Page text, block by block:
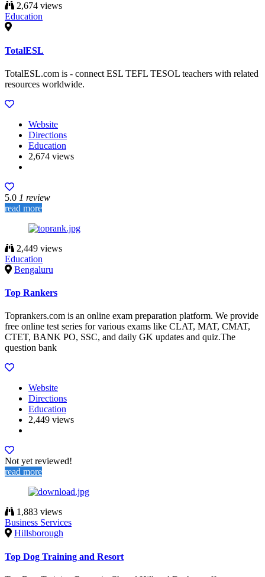
2,674 views
Education
TotalESL
TotalESL.com is - connect ESL TEFL TESOL teachers with related
resources worldwide.
Website
Directions
Education
2,674 views
5.0 1 review
read more
2,449 views
Education
Bengaluru
Top Rankers
Toprankers.com is an online exam preparation platform. We provide
free online test series for various exams like CLAT, MAT, CMAT,
CTET, BANK PO, SSC, and daily GK updates and quiz.The
question bank
Website
Directions
Education
2,449 views
Not yet reviewed!
read more
1,883 views
Business Services
Hillsborough
Top Dog Training and Resort